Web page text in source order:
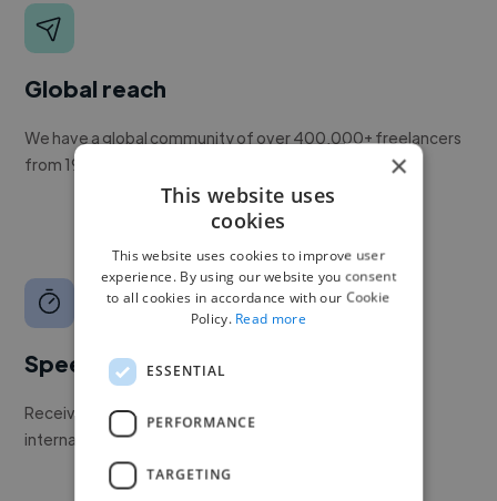
Global reach
We have a global community of over 400,000+ freelancers
from 190+ countries.
Speed
Receive pitches as soon as your job is approved by our
internal team.
×
This website uses
cookies
This website uses cookies to improve user
experience. By using our website you consent
to all cookies in accordance with our Cookie
Policy. Read more
ESSENTIAL
PERFORMANCE
TARGETING